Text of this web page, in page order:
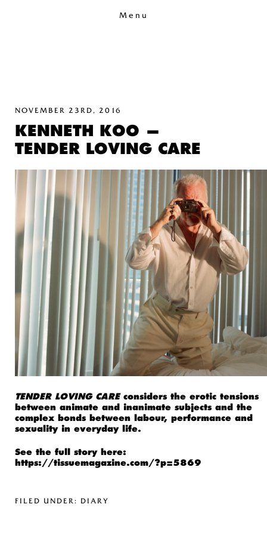
Menu
NOVEMBER 23RD, 2016
KENNETH KOO —
TENDER LOVING CARE
TENDER LOVING CAREconsiders the erotic tensions
between animate and inanimate subjects and the
complex bonds between labour, performance and
sexuality in everyday life.
See the full story here:
https://tissuemagazine.com/?p=5869
FILED UNDER: DIARY